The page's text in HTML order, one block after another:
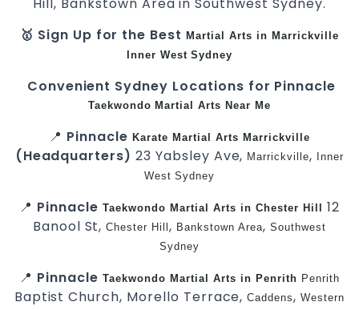
Hill, Bankstown Area in Southwest Sydney.
🥇 Sign Up for the BestMartial Arts in Marrickville
Inner West Sydney
Convenient Sydney Locations for Pinnacle
Taekwondo Martial Arts Near Me
📍 Pinnacle Karate Martial Arts Marrickville
(Headquarters)23 Yabsley Ave, Marrickville, Inner
West Sydney
📍 Pinnacle Taekwondo Martial Arts in Chester Hill
12
Banool St,Chester Hill, Bankstown Area,Southwest
Sydney
📍 Pinnacle Taekwondo Martial Arts in Penrith Penrith
Baptist Church, Morello Terrace,Caddens,Western